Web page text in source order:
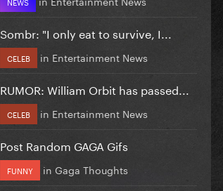
Sombr: "I only eat to survive, I...
CELEB in Entertainment News
RUMOR: William Orbit has passed...
CELEB in Entertainment News
Post Random GAGA Gifs
FUNNY in Gaga Thoughts